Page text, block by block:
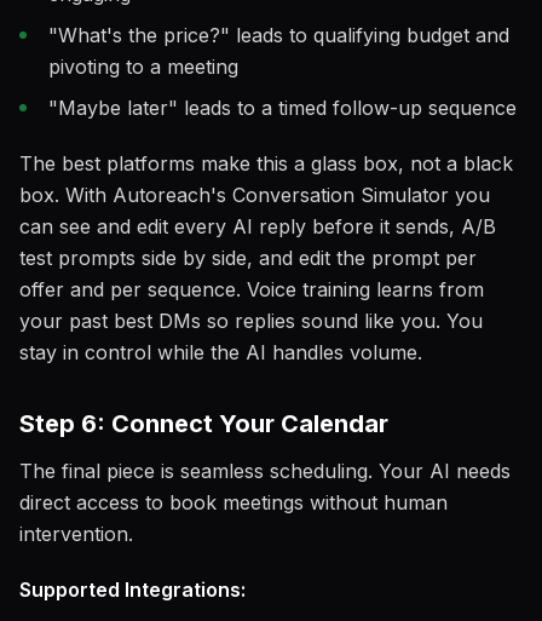
"What's the price?" leads to qualifying budget and
pivoting to a meeting
"Maybe later" leads to a timed follow-up sequence
The best platforms make this a glass box, not a black
box. With Autoreach's Conversation Simulator you
can see and edit every AI reply before it sends, A/B
test prompts side by side, and edit the prompt per
offer and per sequence. Voice training learns from
your past best DMs so replies sound like you. You
stay in control while the AI handles volume.
Step 6: Connect Your Calendar
The final piece is seamless scheduling. Your AI needs
direct access to book meetings without human
intervention.
Supported Integrations: